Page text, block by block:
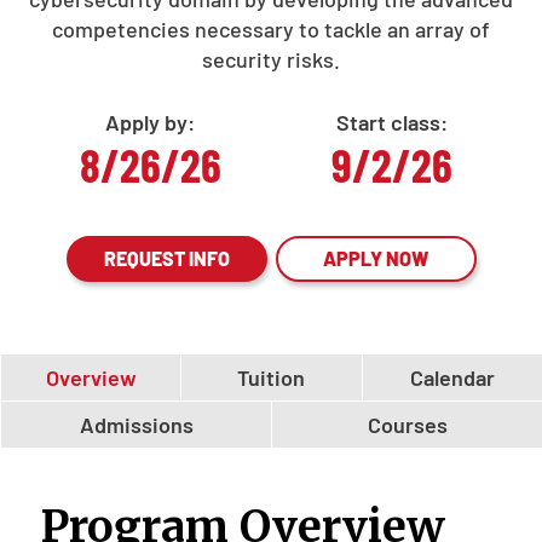
competencies necessary to tackle an array of
security risks.
Apply by:
8/26/26
Start class:
9/2/26
REQUEST INFO APPLY NOW
Overview Tuition
Calendar
Admissions
Courses
Program Overview